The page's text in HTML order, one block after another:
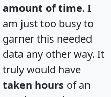
amount of time. I
am just too busy to
garner this needed
data any other way. It
truly would have
taken hours of an